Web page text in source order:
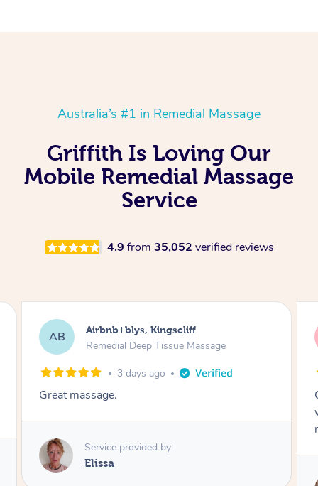
Australia’s #1 in Remedial Massage
Griffith Is Loving Our
Mobile Remedial Massage
Service
4.9 from 35,052 verified reviews
AB Airbnb+blys, Bongaree
Remedial Deep Tissue Massage
3 days ago
Cheryl was very friendly and professional. She